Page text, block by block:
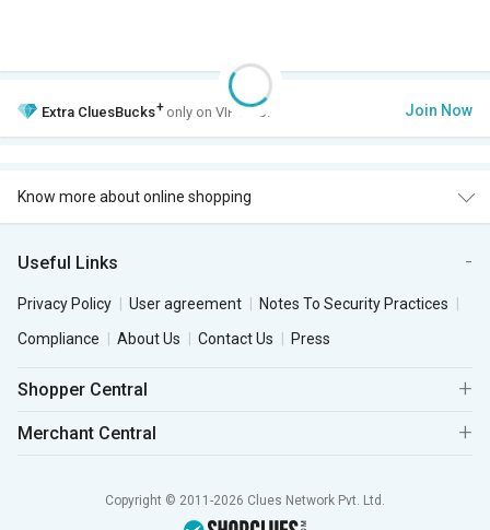
Extra CluesBucks+ only on VIP Club. Join Now
Know more about online shopping
Useful Links
Privacy Policy User agreement
Notes To Security Practices
Compliance
About Us Contact Us Press
Shopper Central
Merchant Central
Copyright © 2011-2026 Clues Network Pvt. Ltd.